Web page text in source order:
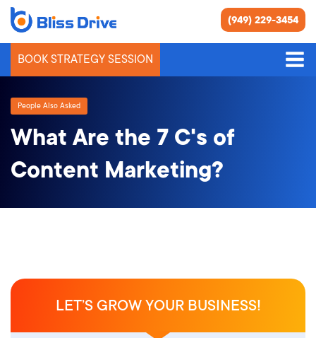
(949) 229-3454
BOOK STRATEGY SESSION
People Also Asked
What Are the 7 C's of
Content Marketing?
LET’S GROW YOUR BUSINESS!